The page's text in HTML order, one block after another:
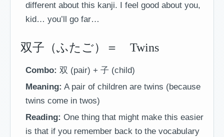
different about this kanji. I feel good about you,
kid… you’ll go far…
双子（ふたご）＝ Twins
Combo: 双 (pair) + 子 (child)
Meaning: A pair of children are twins (because
twins come in twos)
Reading: One thing that might make this easier
is that if you remember back to the vocabulary